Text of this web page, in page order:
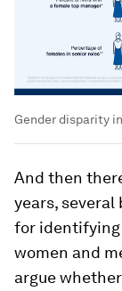
Gender disparity
And then
years, several
for identifying
women and
argue